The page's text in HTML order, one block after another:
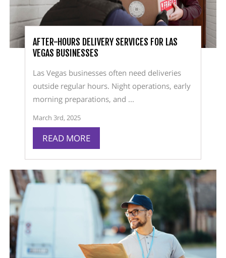
AFTER-HOURS DELIVERY SERVICES FOR LAS
VEGAS BUSINESSES
Las Vegas businesses often need deliveries
outside regular hours. Night operations, early
morning preparations, and ...
March 3rd, 2025
READ MORE